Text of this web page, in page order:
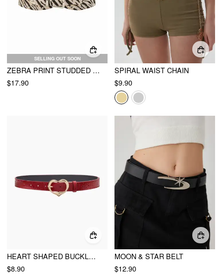
SELLING OUT SOON
ZEBRA PRINT STUDDED BUCKLE BELT
$17.90
SPIRAL WAIST CHAIN
$9.90
HEART SHAPED BUCKLE BELT
$8.90
MOON & STAR BELT
$12.90